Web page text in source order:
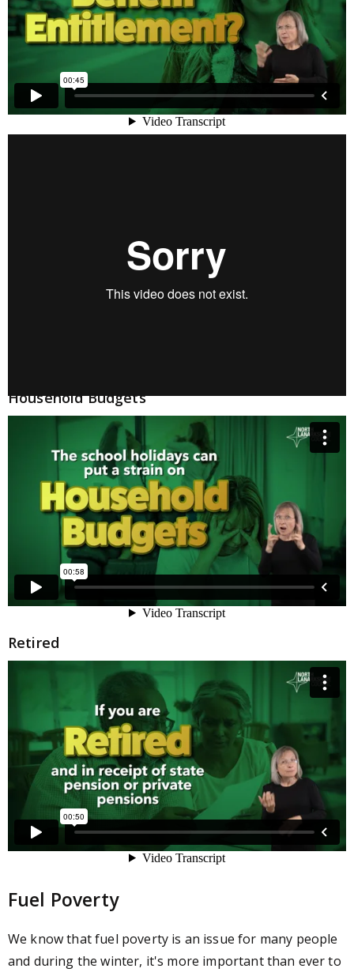
Household Budgets
Retired
Fuel Poverty
We know that fuel poverty is an issue for many people
and during the winter, it's more important than ever to